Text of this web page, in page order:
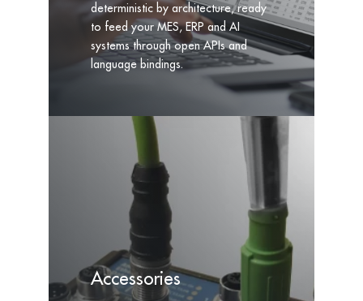
deterministic by architecture, ready
to feed your MES, ERP and AI
systems through open APIs and
language bindings.
Accessories